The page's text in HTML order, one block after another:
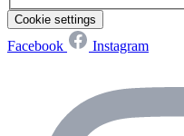
Cookie settings
Facebook Instagram